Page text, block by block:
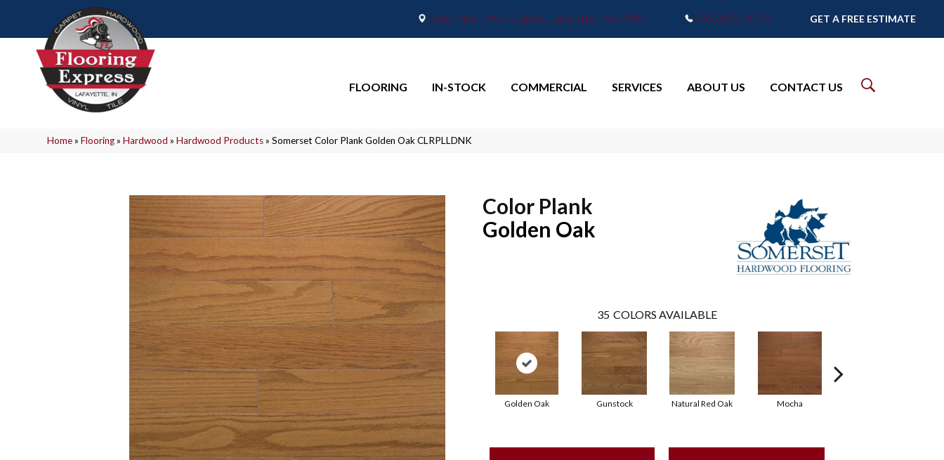
2665 Maple Point Drive, Lafayette, IN 47905 (765) 373-9575 GET A FREE ESTIMATE
FLOORING IN-STOCK COMMERCIAL SERVICES ABOUT US CONTACT US
Home»Flooring»Hardwood »Hardwood Products»Somerset Color Plank Golden Oak CLRPLLDNK
Color Plank
Golden Oak
35 COLORS AVAILABLE
Golden Oak Gunstock Natural Red Oak Mocha